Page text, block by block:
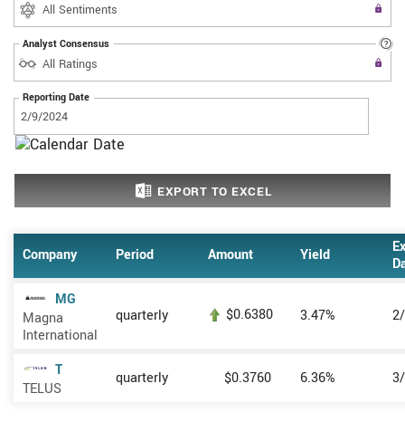
Upgrade to All Access to use the
All Sentiments
Analyst Consensus
Upgrade to All Access to use the
All Ratings
Reporting Date
EXPORT TO EXCEL
Company Period Amount Yield
MG
Magna
International
quarterly $0.6380 3.47%
T
TELUS
quarterly $0.3760 6.36%